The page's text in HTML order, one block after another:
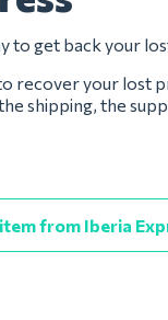
to get back your
recover your lost
shipping, the
from Iberia